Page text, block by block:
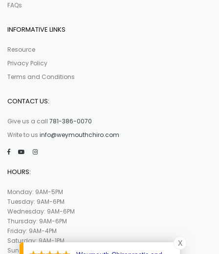
FAQs
INFORMATIVE LINKS
Resource
Privacy Policy
Terms and Conditions
CONTACT US:
Give us a call 781-386-0070
Write to us info@weymouthchiro.com
HOURS:
Monday: 9AM-5PM
Tuesday: 9AM-6PM
Wednesday: 9AM-6PM
Thursday: 9AM-6PM
Friday: 9AM-4PM
Saturday: 9AM-1PM
Sunday : Closed
X